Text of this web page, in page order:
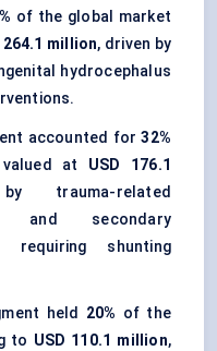
of the global market
264.1 million, driven by
hydrocephalus
accounted for32%
at USD 176.1
trauma-related
and secondary
requiring shunting
held 20% of the
to USD 110.1 million,